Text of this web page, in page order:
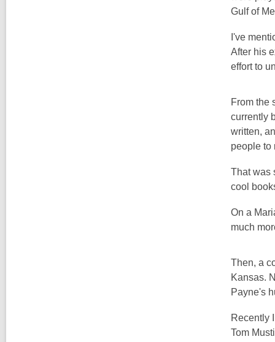
Gulf of
I've
After his
effort to
From the
currently
written,
people to
That was
cool
On a
much
Then, a
Kansas.
Payne's
Recently
Tom